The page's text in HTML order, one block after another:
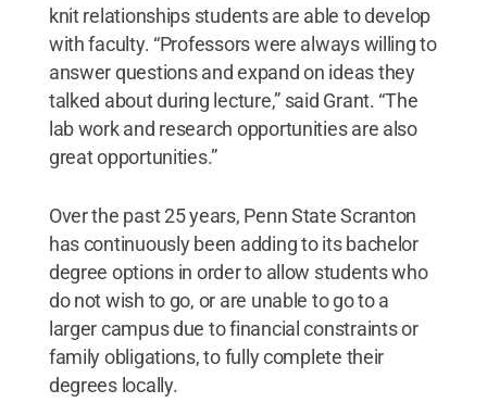
knit relationships students are able to develop
with faculty. “Professors were always willing to
answer questions and expand on ideas they
talked about during lecture,” said Grant. “The
lab work and research opportunities are also
great opportunities.”
Over the past 25 years, Penn State Scranton
has continuously been adding to its bachelor
degree options in order to allow students who
do not wish to go, or are unable to go to a
larger campus due to financial constraints or
family obligations, to fully complete their
degrees locally.